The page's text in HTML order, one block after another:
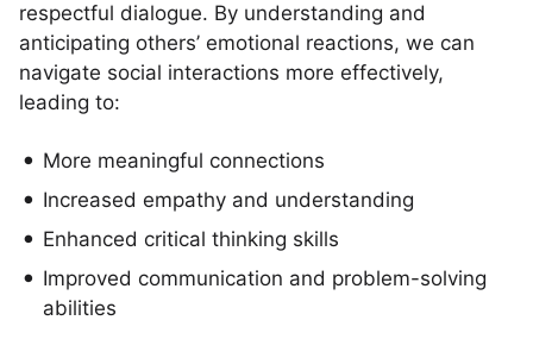
respectful dialogue. By understanding and
anticipating others’ emotional reactions, we can
navigate social interactions more effectively,
leading to:
More meaningful connections
Increased empathy and understanding
Enhanced critical thinking skills
Improved communication and problem-solving
abilities